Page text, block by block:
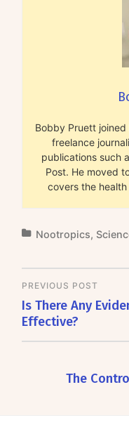
Bobby Pruett
freelance
publications such
Post. He moved
covers the
Nootropics,
PREVIOUS POST
Is There Any
Effective?
The